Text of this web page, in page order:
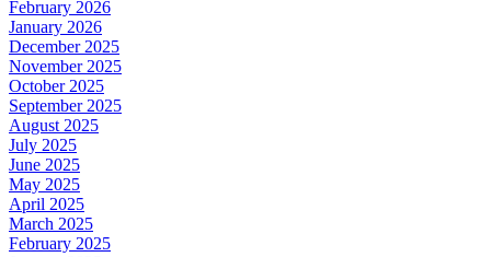
February 2026
January 2026
December 2025
November 2025
October 2025
September 2025
August 2025
July 2025
June 2025
May 2025
April 2025
March 2025
February 2025